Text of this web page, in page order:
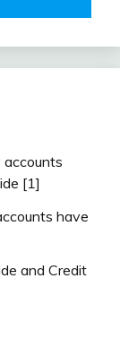
accounts
[1]
have
and Credit